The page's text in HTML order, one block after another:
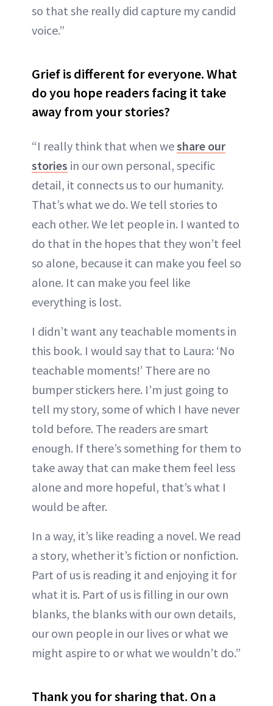
so that she really did capture my candid
voice.”
Grief is different for everyone. What
do you hope readers facing it take
away from your stories?
“I really think that when weshare our
stories in our own personal, specific
detail, it connects us to our humanity.
That’s what we do. We tell stories to
each other. We let people in. I wanted to
do that in the hopes that they won’t feel
so alone, because it can make you feel so
alone. It can make you feel like
everything is lost.
I didn’t want any teachable moments in
this book. I would say that to Laura: ‘No
teachable moments!’ There are no
bumper stickers here. I’m just going to
tell my story, some of which I have never
told before. The readers are smart
enough. If there’s something for them to
take away that can make them feel less
alone and more hopeful, that’s what I
would be after.
In a way, it’s like reading a novel. We read
a story, whether it’s fiction or nonfiction.
Part of us is reading it and enjoying it for
what it is. Part of us is filling in our own
blanks, the blanks with our own details,
our own people in our lives or what we
might aspire to or what we wouldn’t do.”
Thank you for sharing that. On a